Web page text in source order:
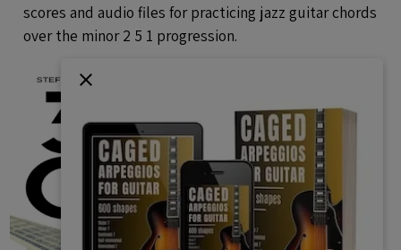
scores and audio files for practicing jazz guitar chords
over the minor 2 5 1 progression.